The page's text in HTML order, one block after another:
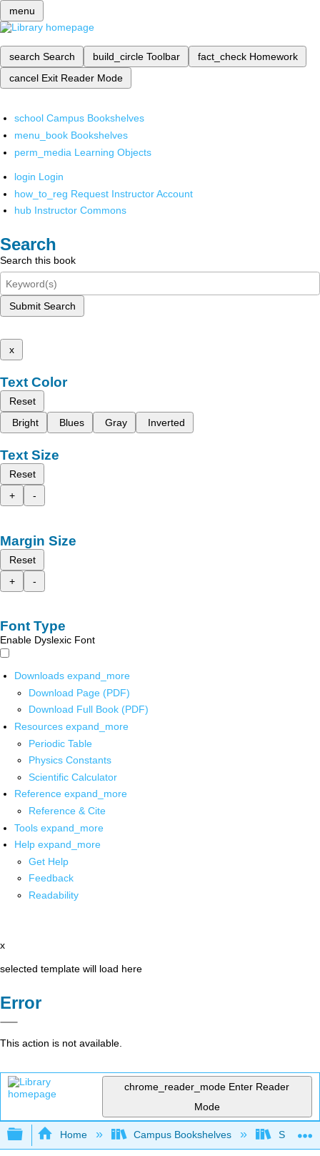
menu
search Search build_circle Toolbar fact_check Homework
cancel Exit Reader Mode
school Campus Bookshelves
menu_book Bookshelves
perm_media Learning Objects
login Login
how_to_reg Request Instructor Account
hub Instructor Commons
Search
Search this book
Submit Search
x
Text Color
Reset
Bright
Blues Gray Inverted
Text Size
Reset
+
-
Margin Size
Reset
+
-
Font Type
Enable Dyslexic Font
Downloads expand_more
Download Page (PDF)
Download Full Book (PDF)
Resources expand_more
Periodic Table
Physics Constants
Scientific Calculator
Reference expand_more
Reference & Cite
Tools expand_more
Help expand_more
Get Help
Feedback
Readability
x
selected template will load here
Error
This action is not available.
chrome_reader_mode Enter Reader
Mode
Expand/collapse global hierarchy
Home Campus Bookshelves